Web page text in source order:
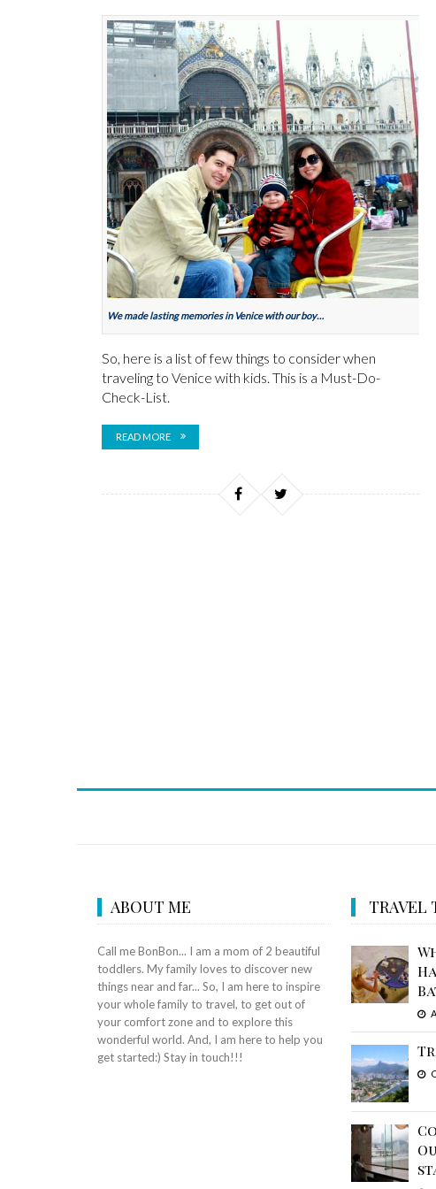
We made lasting memories in Venice with our boy…
So, here is a list of few things to consider when
traveling to Venice with kids. This is a Must-Do-
Check-List.
READ MORE
ABOUT ME
Call me BonBon... I am a mom of 2 beautiful
toddlers. My family loves to discover new
things near and far... So, I am here to inspire
your whole family to travel, to get out of
your comfort zone and to explore this
wonderful world. And, I am here to help you
get started:) Stay in touch!!!
TRAVEL